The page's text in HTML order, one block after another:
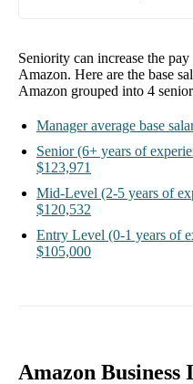
Seniority can increase the pay
Amazon. Here are the base
Amazon grouped into 4
Manager average base
Senior (6+ years of
$123,971
Mid-Level (2-5 years of
$120,532
Entry Level (0-1 years of
$105,000
Amazon